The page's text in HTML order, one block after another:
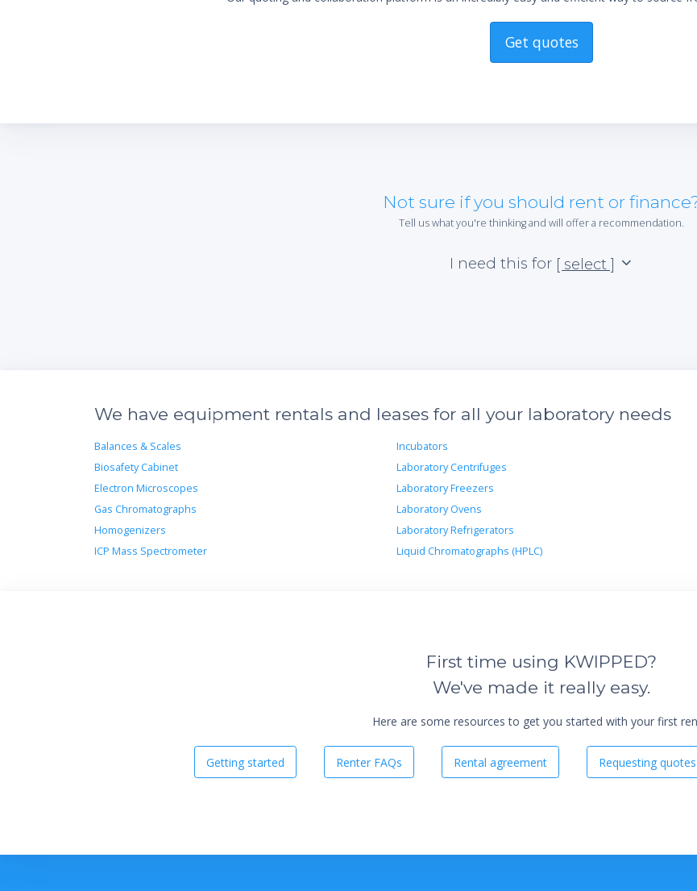
valves
Get quotes
Not sure if you should rent or
Tell us what you're thinking and will offer a recommendation.
I need this for [ select ]
We have equipment rentals and leases for all your laboratory needs
Balances & Scales
Biosafety Cabinet
Electron Microscopes
Gas Chromatographs
Homogenizers
ICP Mass Spectrometer
Incubators
Laboratory Centrifuges
Laboratory Freezers
Laboratory Ovens
Laboratory Refrigerators
Liquid Chromatographs (HPLC)
First time using KWIPPED?
We've made it really easy.
Here are some resources to get you started with your first
Getting started Renter FAQs Rental agreement Requesting quotes